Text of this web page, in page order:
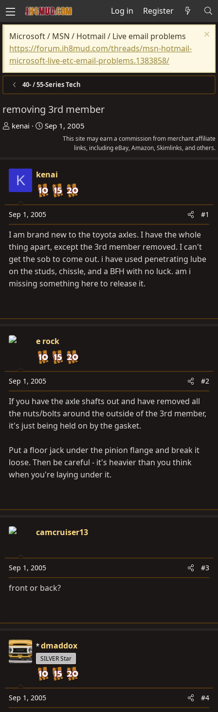
Log in Register
Microsoft / MSN / Hotmail / Live email problems
https://forum.ih8mud.com/threads/msn-hotmail-
microsoft-live-etc-email-problems.1383858/
40- / 55-Series Tech
removing 3rd member
T
t
a
t
r
kenai
S
t
d
a
t
e
Sep 1, 2005
This site may earn a commission from merchant affiliate
links, including eBay, Amazon, Skimlinks, and others.
K kenai
Sep 1, 2005 #1
I am brand new to the toyota axles. I have the whole
thing apart, except the 3rd member removed. I can't
get the sob to come out. i have used penetrating lube
on the studs, chissle, and a BFH with no luck. am i
missing something here to release it.
e rock
Sep 1, 2005 #2
If you have the axle shafts out and have removed all
the nuts/bolts around the outside of the 3rd member,
it's just being held on by the gasket.
Put a floor jack under the pinion flange and break it
loose. Then be careful - it's heavier than you think
when you're laying under it.
camcruiser13
Sep 1, 2005 #3
front or back?
dmaddox
SILVER Star
Sep 1, 2005 #4